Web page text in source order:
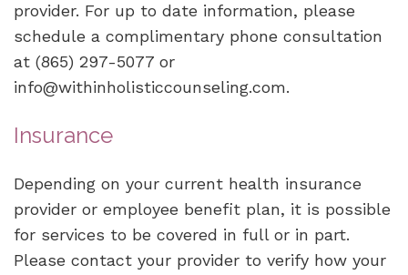
provider. For up to date information, please
schedule a complimentary phone consultation
at (865) 297-5077 or
info@withinholisticcounseling.com.
Insurance
Depending on your current health insurance
provider or employee benefit plan, it is possible
for services to be covered in full or in part.
Please contact your provider to verify how your